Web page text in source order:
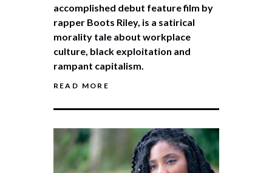
accomplished debut feature film by
rapper Boots Riley, is a satirical
morality tale about workplace
culture, black exploitation and
rampant capitalism.
READ MORE